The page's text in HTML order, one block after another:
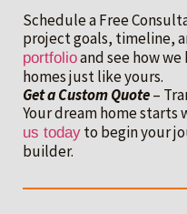
Schedule a Free
project goals, timeline,
portfolioand see how
homes just like yours.
Get a Custom Quote–
Your dream home starts
us today to begin your
builder.